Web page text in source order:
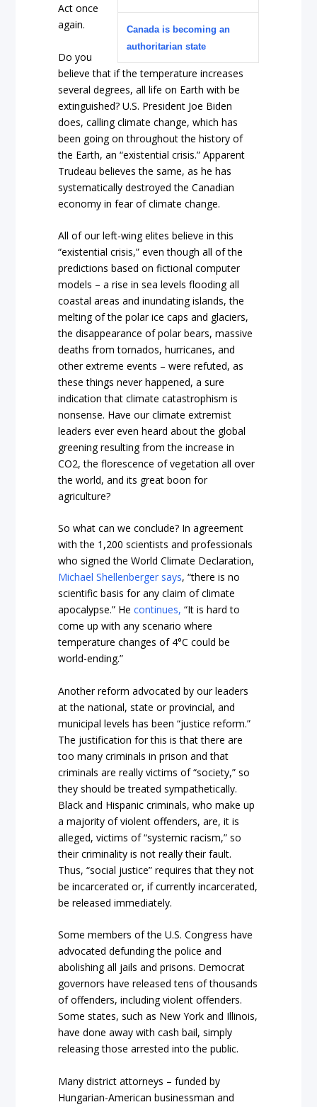
Canada is becoming an
authoritarian state
Act once
again.
Do you
believe that if the temperature increases
several degrees, all life on Earth with be
extinguished? U.S. President Joe Biden
does, calling climate change, which has
been going on throughout the history of
the Earth, an “existential crisis.” Apparent
Trudeau believes the same, as he has
systematically destroyed the Canadian
economy in fear of climate change.
All of our left-wing elites believe in this
“existential crisis,” even though all of the
predictions based on fictional computer
models – a rise in sea levels flooding all
coastal areas and inundating islands, the
melting of the polar ice caps and glaciers,
the disappearance of polar bears, massive
deaths from tornados, hurricanes, and
other extreme events – were refuted, as
these things never happened, a sure
indication that climate catastrophism is
nonsense. Have our climate extremist
leaders ever even heard about the global
greening resulting from the increase in
CO2, the florescence of vegetation all over
the world, and its great boon for
agriculture?
So what can we conclude? In agreement
with the 1,200 scientists and professionals
who signed the World Climate Declaration,
Michael Shellenberger says, “there is no
scientific basis for any claim of climate
apocalypse.” Hecontinues, “It is hard to
come up with any scenario where
temperature changes of 4°C could be
world-ending.”
Another reform advocated by our leaders
at the national, state or provincial, and
municipal levels has been “justice reform.”
The justification for this is that there are
too many criminals in prison and that
criminals are really victims of “society,” so
they should be treated sympathetically.
Black and Hispanic criminals, who make up
a majority of violent offenders, are, it is
alleged, victims of “systemic racism,” so
their criminality is not really their fault.
Thus, “social justice” requires that they not
be incarcerated or, if currently incarcerated,
be released immediately.
Some members of the U.S. Congress have
advocated defunding the police and
abolishing all jails and prisons. Democrat
governors have released tens of thousands
of offenders, including violent offenders.
Some states, such as New York and Illinois,
have done away with cash bail, simply
releasing those arrested into the public.
Many district attorneys – funded by
Hungarian-American businessman and